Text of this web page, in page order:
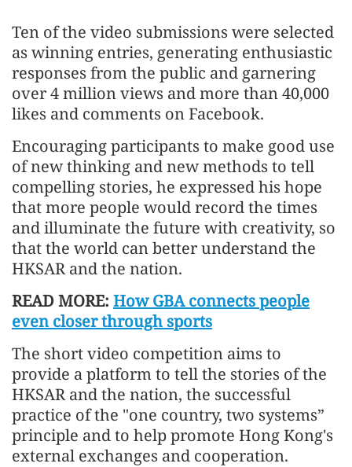
Ten of the video submissions were selected
as winning entries, generating enthusiastic
responses from the public and garnering
over 4 million views and more than 40,000
likes and comments on Facebook.
Encouraging participants to make good use
of new thinking and new methods to tell
compelling stories, he expressed his hope
that more people would record the times
and illuminate the future with creativity, so
that the world can better understand the
HKSAR and the nation.
READ MORE: How GBA connects people
even closer through sports
The short video competition aims to
provide a platform to tell the stories of the
HKSAR and the nation, the successful
practice of the "one country, two systems”
principle and to help promote Hong Kong's
external exchanges and cooperation.